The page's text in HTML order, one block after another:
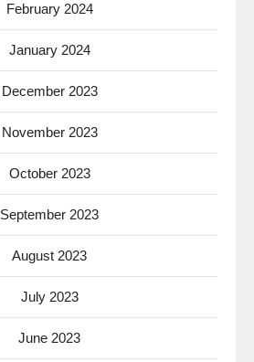
February 2024
January 2024
December 2023
November 2023
October 2023
September 2023
August 2023
July 2023
June 2023